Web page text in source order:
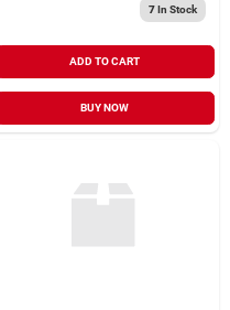
7In Stock
ADD TO CART
BUY NOW